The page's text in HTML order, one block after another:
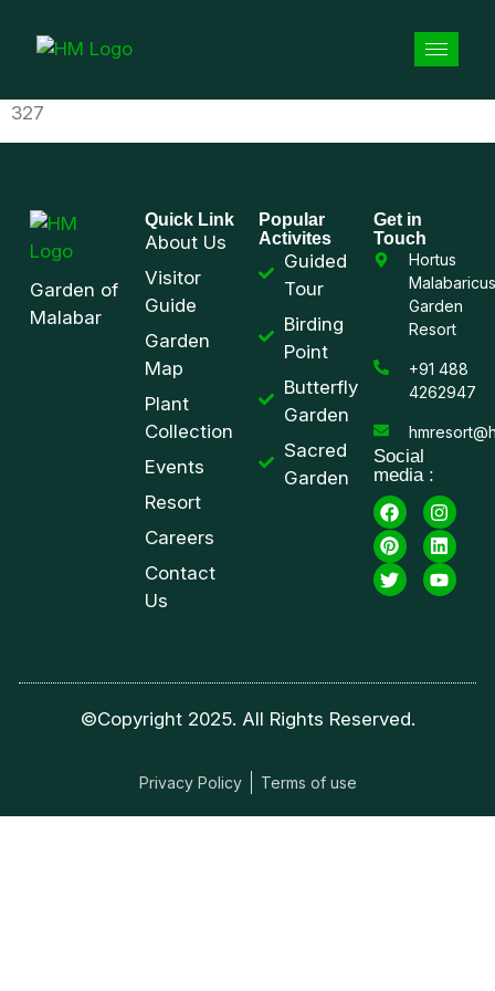
327
Garden of
Malabar
Quick Link
About Us
Visitor
Guide
Garden
Map
Plant
Collection
Events
Resort
Careers
Contact
Us
Popular
Activites
Guided
Tour
Birding
Point
Butterfly
Garden
Sacred
Garden
Get in
Touch
Hortus
Malabaricus
Garden
Resort
+91 488
4262947
Social
media :
©Copyright 2025. All Rights Reserved.
Privacy Policy Terms of use